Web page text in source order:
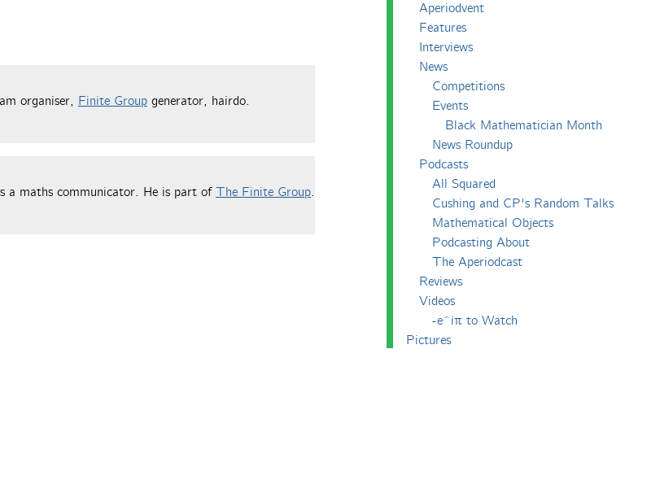
organiser, Finite Group generator, hairdo.
a maths communicator. He is part of The Finite Group.
Aperiodvent
Features
Interviews
News
Competitions
Events
Black Mathematician Month
News Roundup
Podcasts
All Squared
Cushing and CP's Random Talks
Mathematical Objects
Podcasting About
The Aperiodcast
Reviews
Videos
-e^iπ to Watch
Pictures